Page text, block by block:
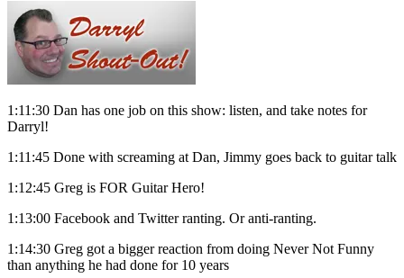
1:11:30 Dan has one job on this show: listen, and take notes for
Darryl!
1:11:45 Done with screaming at Dan, Jimmy goes back to guitar talk
1:12:45 Greg is FOR Guitar Hero!
1:13:00 Facebook and Twitter ranting. Or anti-ranting.
1:14:30 Greg got a bigger reaction from doing Never Not Funny
than anything he had done for 10 years